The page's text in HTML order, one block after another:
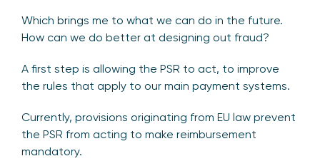
Which brings me to what we can do in the future.
How can we do better at designing out fraud?
A first step is allowing the PSR to act, to improve
the rules that apply to our main payment systems.
Currently, provisions originating from EU law prevent
the PSR from acting to make reimbursement
mandatory.